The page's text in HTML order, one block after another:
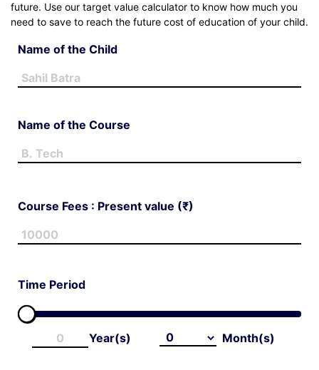
future. Use our target value calculator to know how much you
need to save to reach the future cost of education of your child.
Name of the Child
Name of the Course
Course Fees : Present value (₹)
Time Period
Year(s) Month(s)